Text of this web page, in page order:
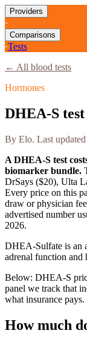
Providers
·
Comparisons
·Tests
← All blood tests
Hormones
DHEA-S test
By Elo. Last updated
A DHEA-S test
biomarker bundle.
DrSays ($20), Ulta
Every price on this
draw or physician
advertised number
2026.
DHEA-Sulfate is an
adrenal function and
Below: DHEA-S
panel we track that
what insurance pays.
How much